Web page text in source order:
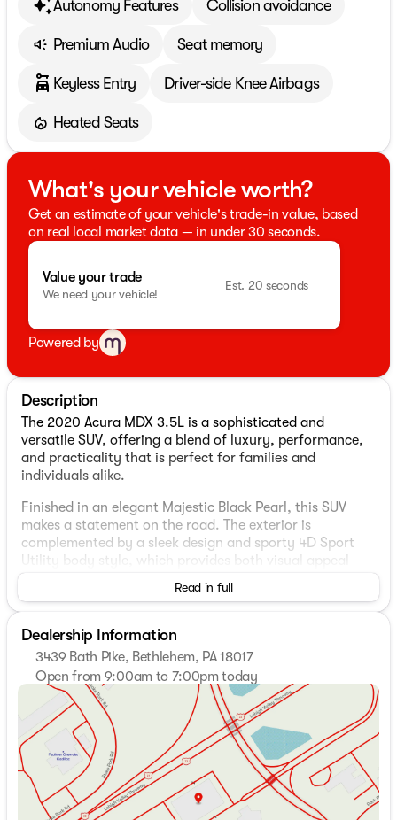
Autonomy Features Collision avoidance
Premium Audio Seat memory
Keyless Entry Driver-side Knee Airbags
Heated Seats
What's your vehicle worth?
Get an estimate of your vehicle's trade-in value, based
on real local market data — in under 30 seconds.
Value your trade
We need your vehicle!
Est. 20 seconds
Powered by
Description
The 2020 Acura MDX 3.5L is a sophisticated and
versatile SUV, offering a blend of luxury, performance,
and practicality that is perfect for families and
individuals alike.
Finished in an elegant Majestic Black Pearl, this SUV
makes a statement on the road. The exterior is
complemented by a sleek design and sporty 4D Sport
Utility body style, which provides both visual appeal
exudes comfort and style. The cabin is spacious,
accommodating up to seven passengers with ease,
thanks to the convenient third-row seating.
Powering the Acura MDX is a robust 3.5-liter V6 engine,
paired with a smooth 9-speed automatic transmission.
This setup ensures a powerful yet efficient driving
experience, delivering 20 MPG in the city and an
impressive 27 MPG on the highway.
Key Features:
Read in full
Dealership Information
3439 Bath Pike, Bethlehem, PA 18017
Open from 9:00am to 7:00pm today
Sunday
Closed
Monday
9:00am - 8:00pm
Tuesday
9:00am - 8:00pm
Wednesday
9:00am - 8:00pm
Thursday
9:00am - 8:00pm
Friday
9:00am - 7:00pm
Saturday
9:00am - 7:00pm